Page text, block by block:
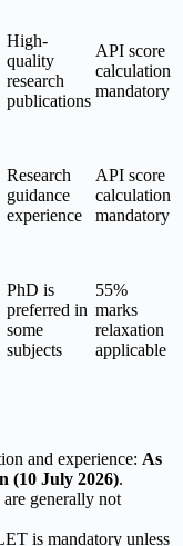
High-
quality
research
publications
API score
calculation
mandatory
Research
guidance
experience
API score
calculation
mandatory
PhD is
preferred in
some
subjects
55%
marks
relaxation
applicable
and experience: As
(10 July 2026).
generally not
is mandatory unless